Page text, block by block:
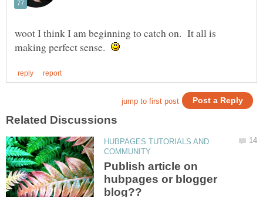
woot I think I am beginning to catch on. It all is
making perfect sense.
HUBPAGES TUTORIALS AND
Publish article on
hubpages or blogger